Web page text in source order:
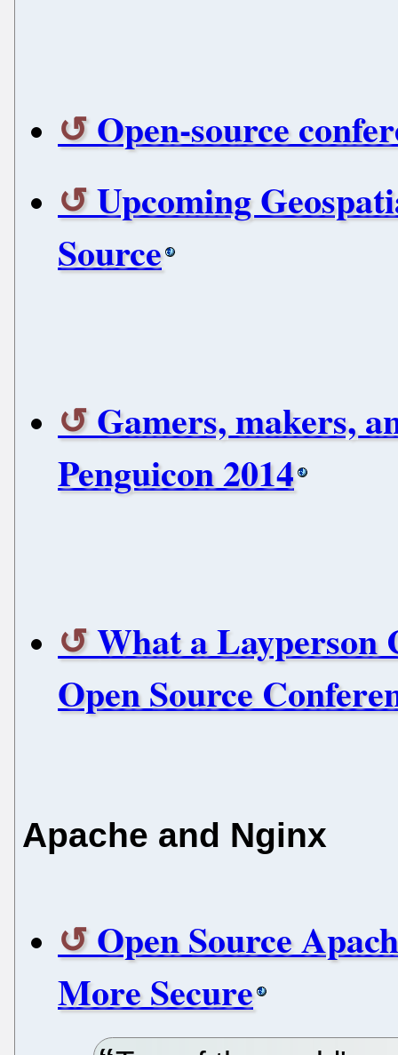
Open-source
Upcoming
Source
Gamers, makers,
Penguicon 2014
What a Layperson
Open Source
Apache and Nginx
Open Source
More Secure